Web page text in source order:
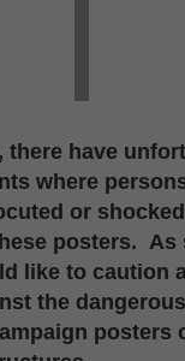
there have
where
or
posters. As
like to caution
the
posters